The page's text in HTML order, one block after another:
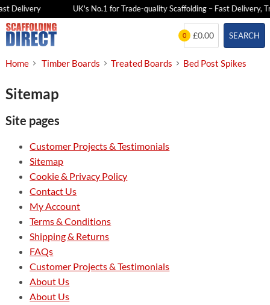
Delivery UK's No.1 for Trade-quality Scaffolding – Fast Delivery,
Skip
to
SEARCH
0 £0.00
Home Timber Boards Treated Boards Bed Post Spikes
Sitemap
Site pages
Customer Projects & Testimonials
Sitemap
Cookie & Privacy Policy
Contact Us
My Account
Terms & Conditions
Shipping & Returns
FAQs
Customer Projects & Testimonials
About Us
About Us